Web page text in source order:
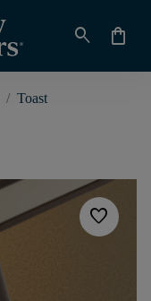
search shopping_bag
/ Toast
favorite